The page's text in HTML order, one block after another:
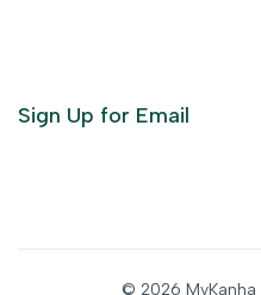
Sign Up for Email
© 2026 MyKanha